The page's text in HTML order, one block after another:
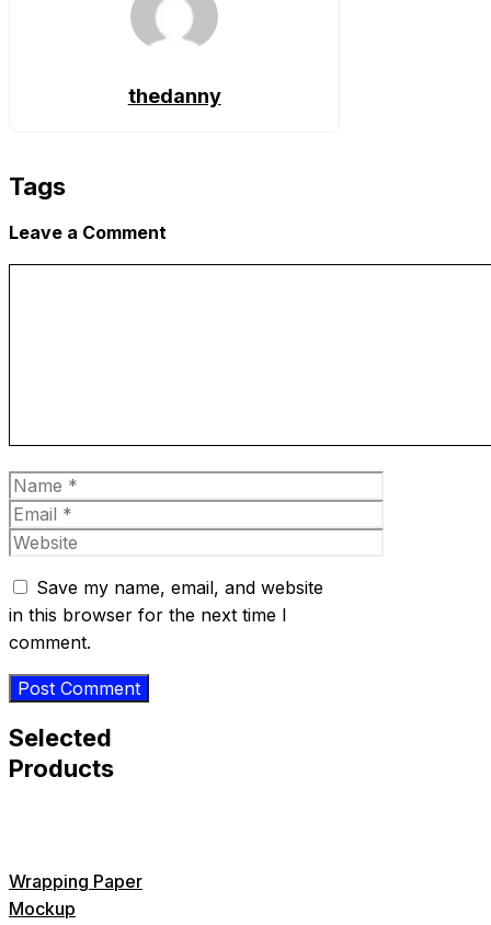
thedanny
Tags
Leave a Comment
Name
Email
Website
Save my name, email, and website
in this browser for the next time I
comment.
Selected
Products
Wrapping Paper
Mockup